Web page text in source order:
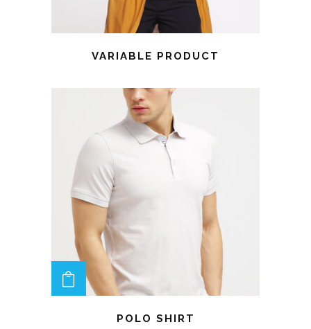
VARIABLE PRODUCT
ADD TO CART
POLO SHIRT